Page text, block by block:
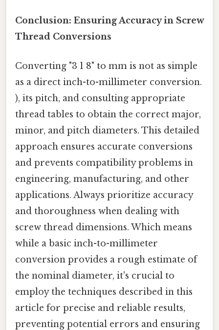
Conclusion: Ensuring Accuracy in Screw
Thread Conversions
Converting "3 1 8" to mm is not as simple
as a direct inch-to-millimeter conversion.
), its pitch, and consulting appropriate
thread tables to obtain the correct major,
minor, and pitch diameters. This detailed
approach ensures accurate conversions
and prevents compatibility problems in
engineering, manufacturing, and other
applications. Always prioritize accuracy
and thoroughness when dealing with
screw thread dimensions. Which means
while a basic inch-to-millimeter
conversion provides a rough estimate of
the nominal diameter, it's crucial to
employ the techniques described in this
article for precise and reliable results,
preventing potential errors and ensuring